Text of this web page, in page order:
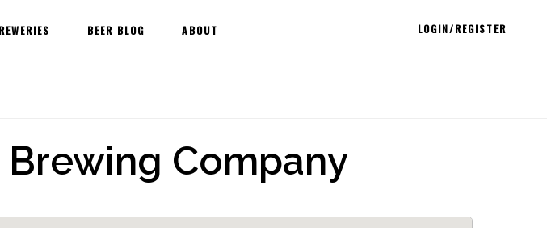
BEER BLOG ABOUT LOGIN/REGISTER
Company